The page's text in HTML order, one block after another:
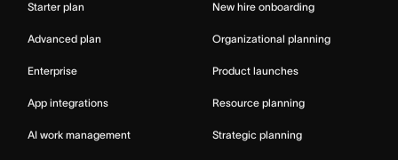
Starter plan
Advanced plan
Enterprise
App integrations
AI work management
New hire onboarding
Organizational planning
Product launches
Resource planning
Strategic planning